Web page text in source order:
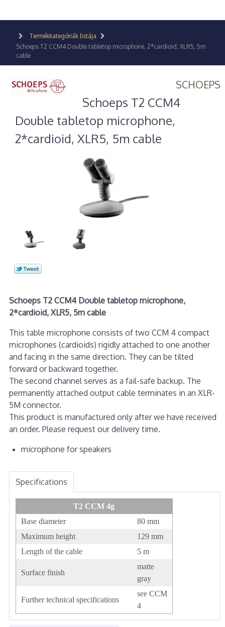
Termékkategóriák listája
Schoeps T2 CCM4 Double tabletop microphone, 2*cardioid, XLR5, 5m
cable
SCHOEPS
Schoeps T2 CCM4
Double tabletop microphone,
2*cardioid, XLR5, 5m cable
Schoeps T2 CCM4 Double tabletop microphone,
2*cardioid, XLR5, 5m cable
This table microphone consists of two CCM 4 com­pact
microphones (cardioids) rigidly attached to one another
and facing in the same direction. They can be tilted
forward or backward together.
The second channel serves as a fail-safe backup. The
permanently attached output cable terminates in an XLR-
5M connector.
This product is manufactured only after we have received
an order. Please request our delivery time.
microphone for speakers
Specifications
T2 CCM 4g
Base diameter
80 mm
Maximum height
129 mm
Length of the cable
5 m
Surface finish
matte
gray
Further technical specifications
see CCM
4